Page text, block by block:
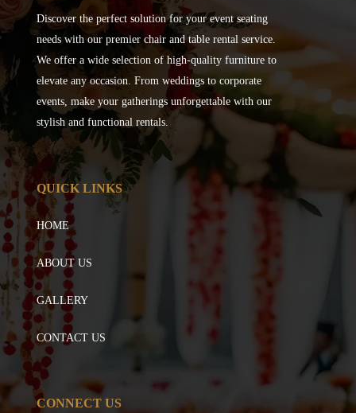
Discover the perfect solution for your event seating
needs with our premier chair and table rental service.
We offer a wide selection of high-quality furniture to
elevate any occasion. From weddings to corporate
events, make your gatherings unforgettable with our
stylish and functional rentals.
QUICK LINKS
HOME
ABOUT US
GALLERY
CONTACT US
CONNECT US